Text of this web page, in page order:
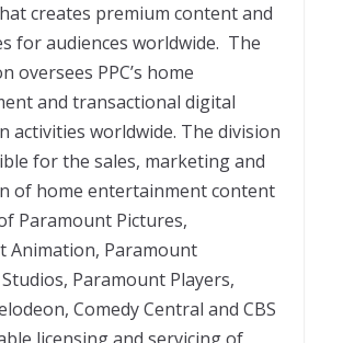
creates premium content and
for audiences worldwide. The
oversees PPC’s home
and transactional digital
activities worldwide. The division
for the sales, marketing and
of home entertainment content
Paramount Pictures,
Animation, Paramount
Paramount Players,
Comedy Central and CBS